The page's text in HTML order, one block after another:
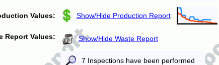
Values: Show/Hide Production Report
Report Values: Show/Hide Waste Report
7 Inspections have been performed